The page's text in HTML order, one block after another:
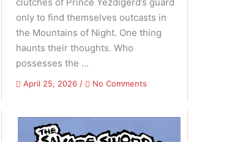
only to find themselves outcasts in
the Mountains of Night. One thing
haunts their thoughts. Who
possesses the …
April 25, 2026 / No Comments
Of